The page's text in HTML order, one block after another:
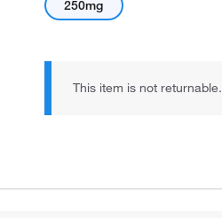
250mg
This item is not returnable.